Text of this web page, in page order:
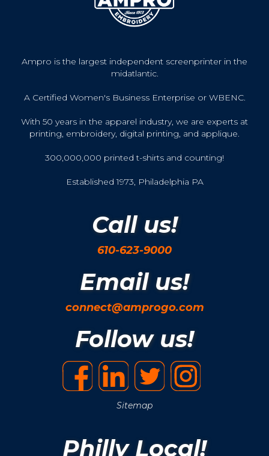
Ampro is the largest independent screenprinter in the
midatlantic.
A Certified Women's Business Enterprise or WBENC.
With 50 years in the apparel industry, we are experts at
printing, embroidery, digital printing, and applique.
300,000,000 printed t-shirts and counting!
Established 1973, Philadelphia PA
Call us!
610-623-9000
Email us!
connect@amprogo.com
Follow us!
Sitemap
Philly Local!